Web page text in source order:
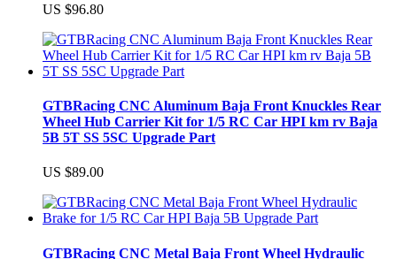
US $96.80
GTBRacing CNC Aluminum Baja Front Knuckles Rear
Wheel Hub Carrier Kit for 1/5 RC Car HPI km rv Baja
5B 5T SS 5SC Upgrade Part
US $89.00
GTBRacing CNC Metal Baja Front Wheel Hydraulic